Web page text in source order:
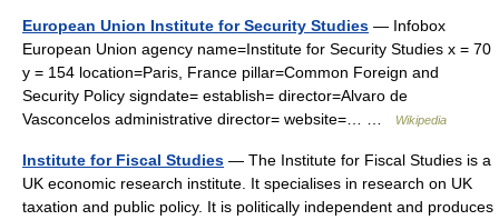
European Union Institute for Security Studies — Infobox
European Union agency name=Institute for Security Studies x = 70
y = 154 location=Paris, France pillar=Common Foreign and
Security Policy signdate= establish= director=Alvaro de
Vasconcelos administrative director= website=… …
Wikipedia
Institute for Fiscal Studies — The Institute for Fiscal Studies is a
UK economic research institute. It specialises in research on UK
taxation and public policy. It is politically independent and produces